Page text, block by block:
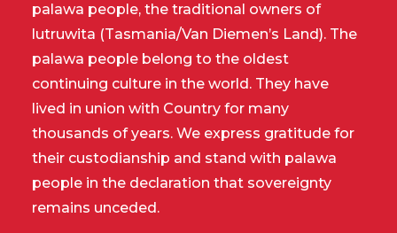
palawa people, the traditional owners of
lutruwita (Tasmania/Van Diemen’s Land). The
palawa people belong to the oldest
continuing culture in the world. They have
lived in union with Country for many
thousands of years. We express gratitude for
their custodianship and stand with palawa
people in the declaration that sovereignty
remains unceded.